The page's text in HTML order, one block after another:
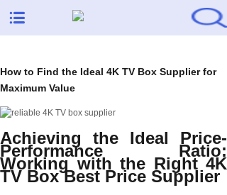
How to Find the Ideal 4K TV Box Supplier for
Maximum Value
Achieving the Ideal Price-
Performance Ratio:
Working with the Right 4K
TV Box Best Price Supplier